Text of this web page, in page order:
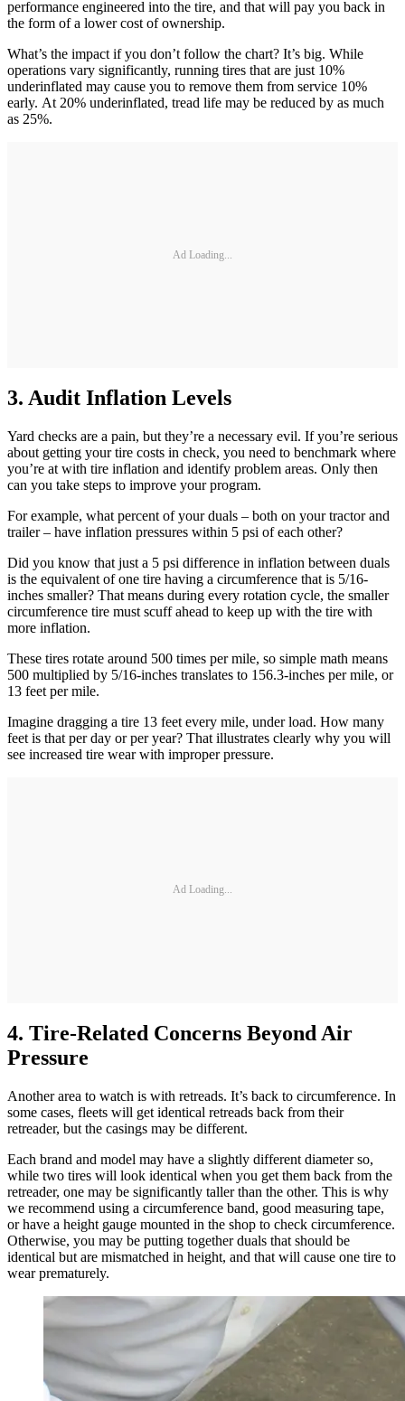
performance engineered into the tire, and that will pay you back in
the form of a lower cost of ownership.
What’s the impact if you don’t follow the chart? It’s big. While
operations vary significantly, running tires that are just 10%
underinflated may cause you to remove them from service 10%
early. At 20% underinflated, tread life may be reduced by as much
as 25%.
Ad Loading...
3. Audit Inflation Levels
Yard checks are a pain, but they’re a necessary evil. If you’re serious
about getting your tire costs in check, you need to benchmark where
you’re at with tire inflation and identify problem areas. Only then
can you take steps to improve your program.
For example, what percent of your duals – both on your tractor and
trailer – have inflation pressures within 5 psi of each other?
Did you know that just a 5 psi difference in inflation between duals
is the equivalent of one tire having a circumference that is 5/16-
inches smaller? That means during every rotation cycle, the smaller
circumference tire must scuff ahead to keep up with the tire with
more inflation.
These tires rotate around 500 times per mile, so simple math means
500 multiplied by 5/16-inches translates to 156.3-inches per mile, or
13 feet per mile.
Imagine dragging a tire 13 feet every mile, under load. How many
feet is that per day or per year? That illustrates clearly why you will
see increased tire wear with improper pressure.
Ad Loading...
4. Tire-Related Concerns Beyond Air
Pressure
Another area to watch is with retreads. It’s back to circumference. In
some cases, fleets will get identical retreads back from their
retreader, but the casings may be different.
Each brand and model may have a slightly different diameter so,
while two tires will look identical when you get them back from the
retreader, one may be significantly taller than the other. This is why
we recommend using a circumference band, good measuring tape,
or have a height gauge mounted in the shop to check circumference.
Otherwise, you may be putting together duals that should be
identical but are mismatched in height, and that will cause one tire to
wear prematurely.